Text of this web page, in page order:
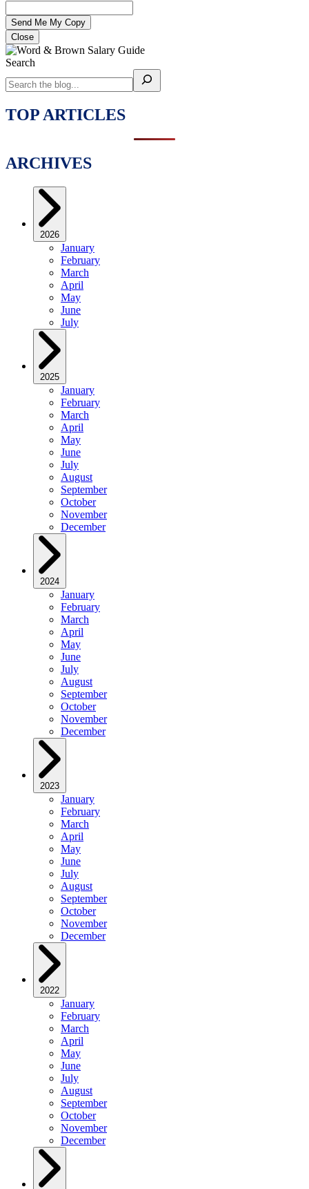
Close
Search
TOP ARTICLES
ARCHIVES
2026
January
February
March
April
May
June
July
2025
January
February
March
April
May
June
July
August
September
October
November
December
2024
January
February
March
April
May
June
July
August
September
October
November
December
2023
January
February
March
April
May
June
July
August
September
October
November
December
2022
January
February
March
April
May
June
July
August
September
October
November
December